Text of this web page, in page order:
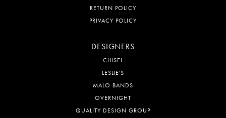
RETURN POLICY
PRIVACY POLICY
DESIGNERS
CHISEL
LESLIE'S
MALO BANDS
OVERNIGHT
QUALITY DESIGN GROUP